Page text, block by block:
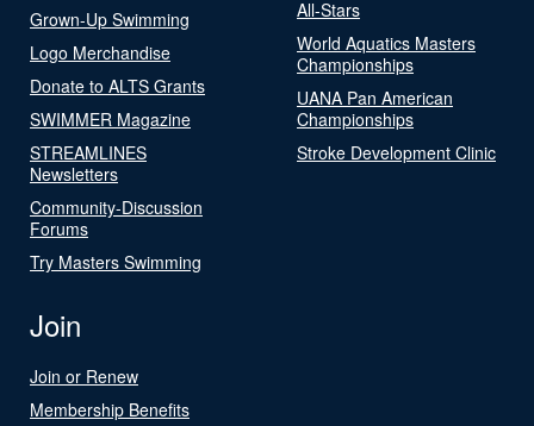
Grown-Up Swimming
Logo Merchandise
Donate to ALTS Grants
SWIMMER Magazine
STREAMLINES
Newsletters
Community-Discussion
Forums
Try Masters Swimming
All-Stars
World Aquatics Masters
Championships
UANA Pan American
Championships
Stroke Development Clinic
Join
Join or Renew
Membership Benefits